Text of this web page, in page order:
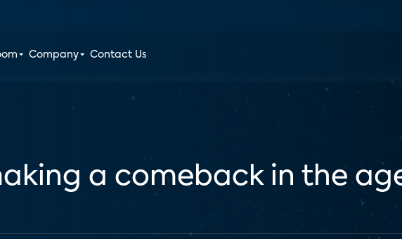
Company Contact Us
a comeback in the